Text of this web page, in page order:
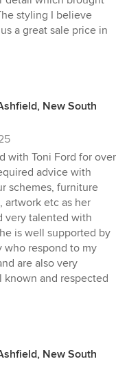
styling I believe
a great sale price in
New South
with Toni Ford for over
advice with
schemes, furniture
artwork etc as her
very talented with
is well supported by
who respond to my
are also very
known and respected
New South